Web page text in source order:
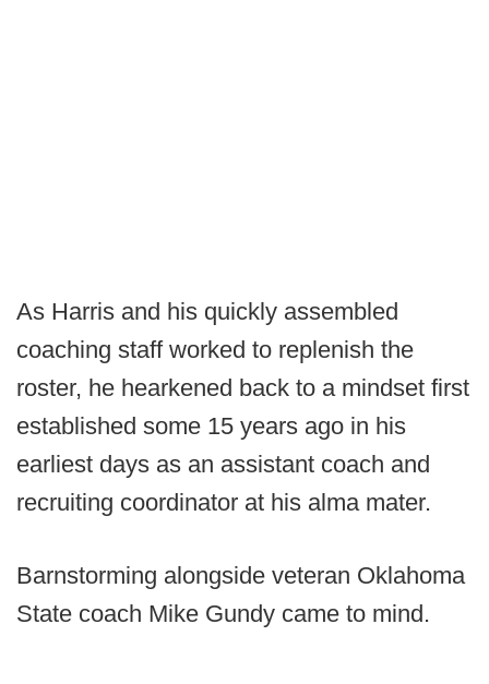
As Harris and his quickly assembled
coaching staff worked to replenish the
roster, he hearkened back to a mindset first
established some 15 years ago in his
earliest days as an assistant coach and
recruiting coordinator at his alma mater.
Barnstorming alongside veteran Oklahoma
State coach Mike Gundy came to mind.